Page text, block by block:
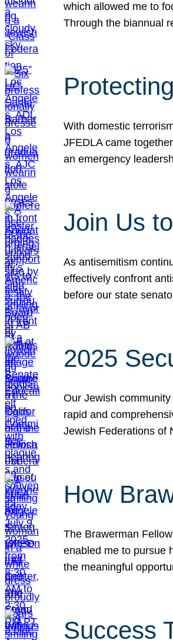
which allowed me to
Through the biannual
With domestic
JFEDLA came
an emergency
Join Us
As antisemitism
effectively confront
before our state
2025
Our Jewish
rapid and
Jewish Federations of
How
The Brawerman
enabled me to pursue
the meaningful
Success